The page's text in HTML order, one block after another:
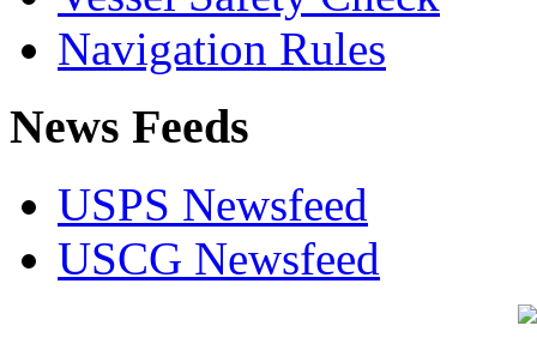
Navigation Rules
News Feeds
USPS Newsfeed
USCG Newsfeed